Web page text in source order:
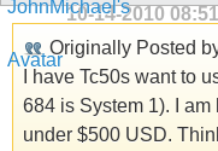
10-14-2010
Originally Posted
I have Tc50s want to
684 is System 1). I
under $500 USD.